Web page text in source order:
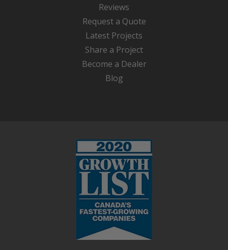
Reviews
Request a Quote
Latest Projects
Share a Project
Become a Dealer
Blog